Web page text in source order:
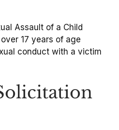
Assault of a Child
17 years of age
conduct with a victim